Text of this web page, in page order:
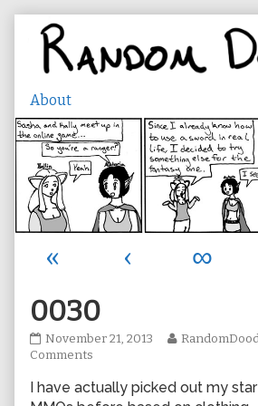
content
« ‹ ∞
0030
0030
published
November 21, 2013
Read
by
Comments
I have actually picked out my